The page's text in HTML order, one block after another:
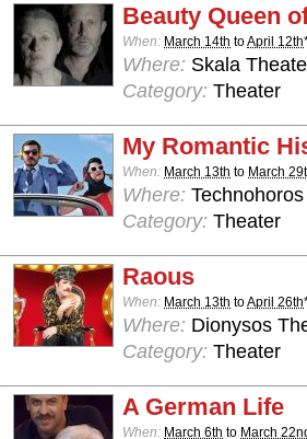
Beauty Queen
When: March 14th toApril 12th
Where: Skala
Category: Theater
My Romantic
When: March 13th to March
Where:
Category: Theater
Raous
When: March 13th toApril 26th
Where: Dionysos
Category: Theater
A German Life
When: March 6th to March